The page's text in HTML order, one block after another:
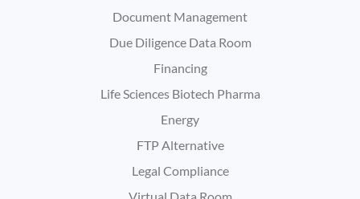
Document Management
Due Diligence Data Room
Financing
Life Sciences Biotech Pharma
Energy
FTP Alternative
Legal Compliance